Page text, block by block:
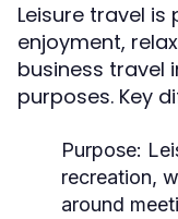
Leisure travel
enjoyment,
business travel
purposes. Key
Purpose:
recreation,
around